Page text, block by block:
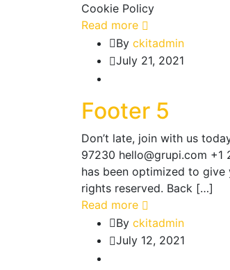
Cookie Policy
Read more
By ckitadmin
July 21, 2021
Footer 5
Don’t late, join with us
97230 hello@grupi.com +1
has been optimized to give
rights reserved. Back […]
Read more
By ckitadmin
July 12, 2021